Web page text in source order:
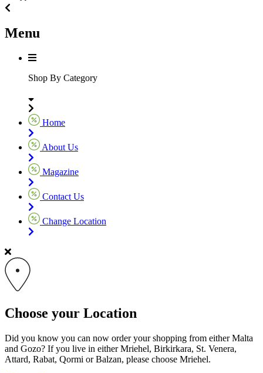
Menu
Shop By Category
Home
About Us
Magazine
Contact Us
Change Location
Choose your Location
Did you know you can now order your shopping from either Malta
and Gozo? If you live in either Mriehel, Birkirkara, St. Venera,
Attard, Rabat, Qormi or Balzan, please choose Mriehel.